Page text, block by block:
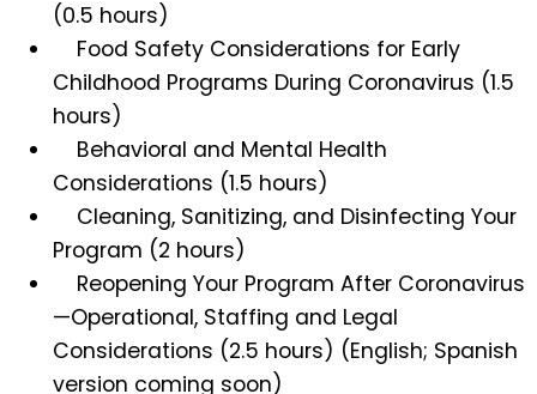
(0.5 hours)
Food Safety Considerations for Early
Childhood Programs During Coronavirus (1.5
hours)
Behavioral and Mental Health
Considerations (1.5 hours)
Cleaning, Sanitizing, and Disinfecting Your
Program (2 hours)
Reopening Your Program After Coronavirus
—Operational, Staffing and Legal
Considerations (2.5 hours) (English; Spanish
version coming soon)